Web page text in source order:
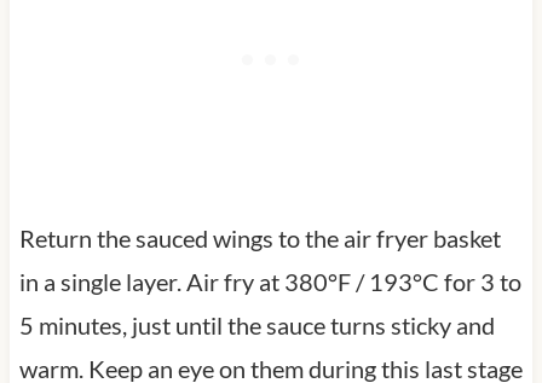
Return the sauced wings to the air fryer basket
in a single layer. Air fry at 380°F / 193°C for 3 to
5 minutes, just until the sauce turns sticky and
warm. Keep an eye on them during this last stage